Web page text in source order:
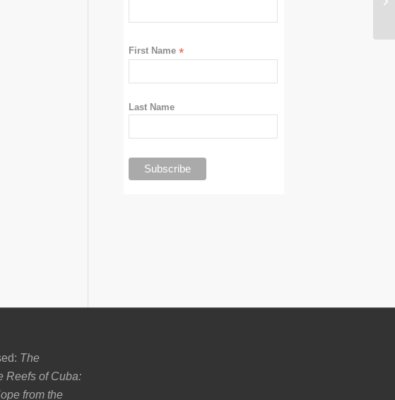
First Name *
Last Name
The
Reefs of Cuba:
from the